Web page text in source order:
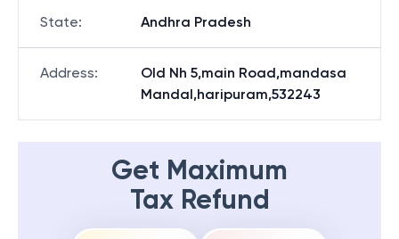
State: Andhra Pradesh
Address:
Old Nh 5,main Road,mandasa
Mandal,haripuram,532243
Get Maximum
Tax Refund